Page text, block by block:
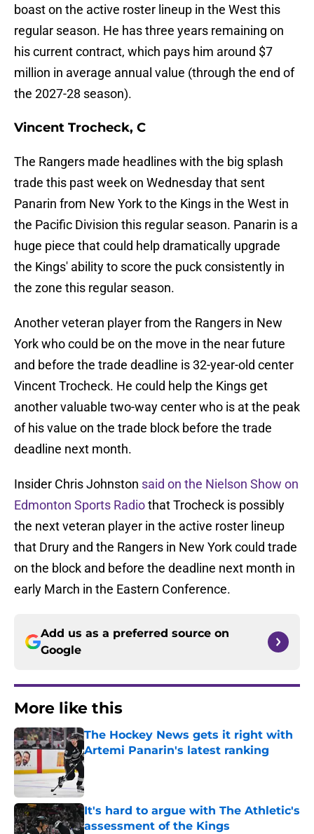
boast on the active roster lineup in the West this
regular season. He has three years remaining on
his current contract, which pays him around $7
million in average annual value (through the end of
the 2027-28 season).
Vincent Trocheck, C
The Rangers made headlines with the big splash
trade this past week on Wednesday that sent
Panarin from New York to the Kings in the West in
the Pacific Division this regular season. Panarin is a
huge piece that could help dramatically upgrade
the Kings' ability to score the puck consistently in
the zone this regular season.
Another veteran player from the Rangers in New
York who could be on the move in the near future
and before the trade deadline is 32-year-old center
Vincent Trocheck. He could help the Kings get
another valuable two-way center who is at the peak
of his value on the trade block before the trade
deadline next month.
Insider Chris Johnston said on the Nielson Show on
Edmonton Sports Radiothat Trocheck is possibly
the next veteran player in the active roster lineup
that Drury and the Rangers in New York could trade
on the block and before the deadline next month in
early March in the Eastern Conference.
Add us as a preferred source on
Google
More like this
The Hockey News gets it right with
Artemi Panarin's latest ranking
Published by on Invalid Date
It's hard to argue with The Athletic's
assessment of the Kings